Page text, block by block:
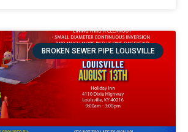
BROKEN SEWER PIPE LOUISVILLE